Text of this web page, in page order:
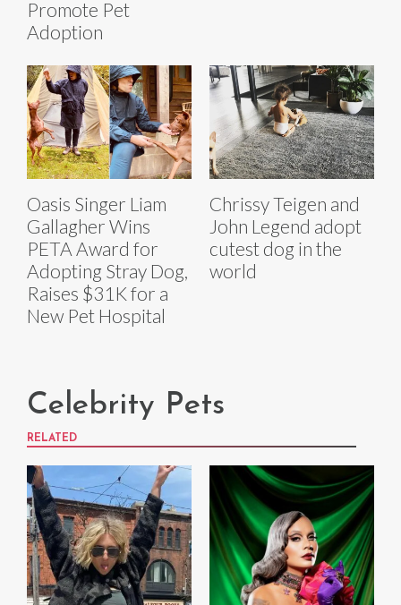
Promote Pet
Adoption
Oasis Singer Liam
Gallagher Wins
PETA Award for
Adopting Stray Dog,
Raises $31K for a
New Pet Hospital
Chrissy Teigen and
John Legend adopt
cutest dog in the
world
Celebrity Pets
RELATED